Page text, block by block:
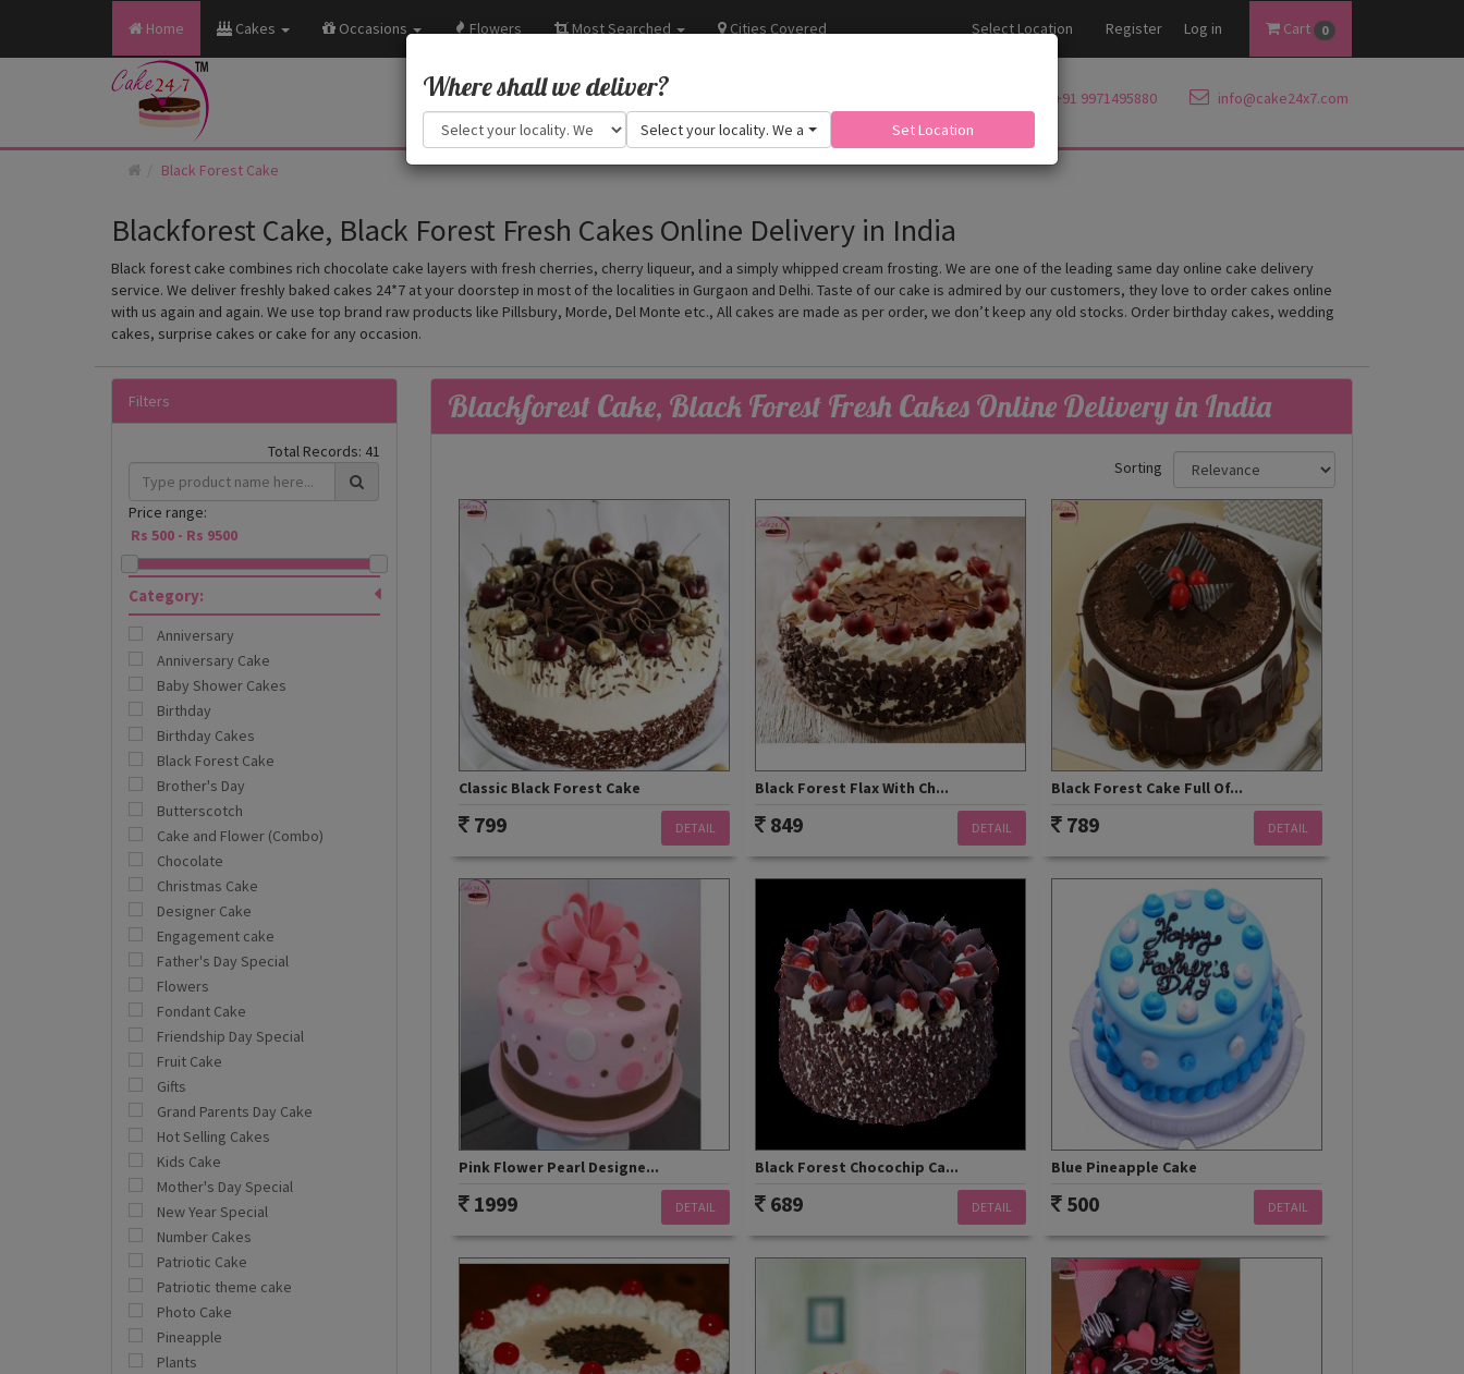
Home Cakes Occasions Flowers Most Searched Cities Covered Select Location Register Log in Cart 0
+91 9971495880 info@cake24x7.com
Black Forest Cake
Blackforest Cake, Black Forest Fresh Cakes Online Delivery in India
Black forest cake combines rich chocolate cake layers with fresh cherries, cherry liqueur, and a simply whipped cream frosting. We are one of the leading same day online cake delivery
service. We deliver freshly baked cakes 24*7 at your doorstep in most of the localities in Gurgaon and Delhi. Taste of our cake is admired by our customers, they love to order cakes online
with us again and again. We use top brand raw products like Pillsbury, Morde, Del Monte etc., All cakes are made as per order, we don’t keep any old stocks. Order birthday cakes, wedding
cakes, surprise cakes or cake for any occasion.
Filters
Total Records: 41
Price range:
Category:
Anniversary
Anniversary Cake
Baby Shower Cakes
Birthday
Birthday Cakes
Black Forest Cake
Brother's Day
Butterscotch
Cake and Flower (Combo)
Chocolate
Christmas Cake
Designer Cake
Engagement cake
Father's Day Special
Flowers
Fondant Cake
Friendship Day Special
Fruit Cake
Gifts
Grand Parents Day Cake
Hot Selling Cakes
Kids Cake
Mother's Day Special
New Year Special
Number Cakes
Patriotic Cake
Patriotic theme cake
Photo Cake
Pineapple
Plants
Blackforest Cake, Black Forest Fresh Cakes Online Delivery in India
Sorting
Classic Black Forest Cake
DETAIL
799
Black Forest Flax With Ch...
DETAIL
849
Black Forest Cake Full Of...
DETAIL
789
Pink Flower Pearl Designe...
DETAIL
1999
Black Forest Chocochip Ca...
DETAIL
689
Blue Pineapple Cake
DETAIL
500
Where shall we deliver?
Select your locality. We are adding more.Set Location